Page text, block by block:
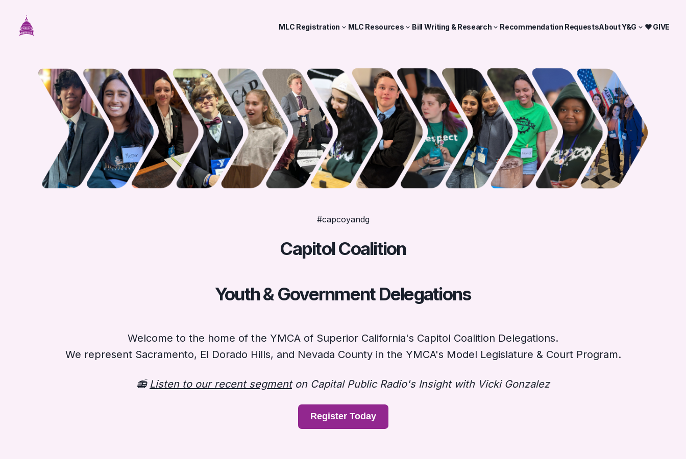
MLC Registration MLC Resources Bill Writing & Research Recommendation RequestsAbout Y&G ❤ GIVE
#capcoyandg
Capitol Coalition
Youth & Government Delegations
Welcome to the home of the YMCA of Superior California's Capitol Coalition Delegations.
We represent Sacramento, El Dorado Hills, and Nevada County in the YMCA's Model Legislature & Court Program.
📻 Listen to our recent segmenton Capital Public Radio's Insight with Vicki Gonzalez
Register Today